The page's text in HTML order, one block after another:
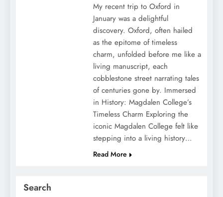
My recent trip to Oxford in
January was a delightful
discovery. Oxford, often hailed
as the epitome of timeless
charm, unfolded before me like a
living manuscript, each
cobblestone street narrating tales
of centuries gone by. Immersed
in History: Magdalen College’s
Timeless Charm Exploring the
iconic Magdalen College felt like
stepping into a living history…
Read More
Search